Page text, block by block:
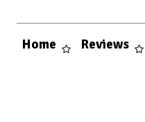
Home Reviews